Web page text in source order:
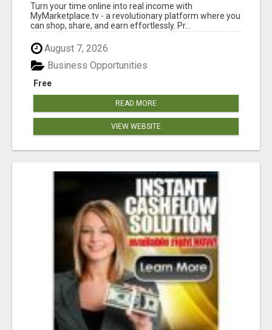
Turn your time online into real income with
MyMarketplace.tv - a revolutionary platform where you
can shop, share, and earn effortlessly. Pr...
August 7, 2026
Free
Business Opportunities
READ MORE
VIEW WEBSITE